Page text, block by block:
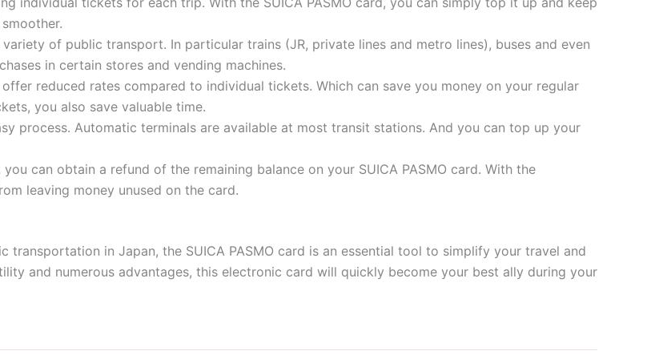
variety of public transport. In particular trains (JR, private lines and metro lines), buses and even
in certain stores and vending machines.
offer reduced rates compared to individual tickets. Which can save you money on your regular
you also save valuable time.
process. Automatic terminals are available at most transit stations. And you can top up your
can obtain a refund of the remaining balance on your SUICA PASMO card. With the
leaving money unused on the card.
transportation in Japan, the SUICA PASMO card is an essential tool to simplify your travel and
and numerous advantages, this electronic card will quickly become your best ally during your